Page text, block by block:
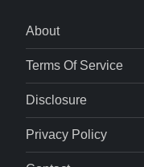
About
Terms Of Service
Disclosure
Privacy Policy